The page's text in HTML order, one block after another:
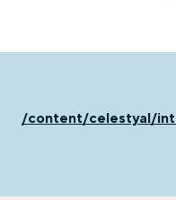
/content/celestyal/